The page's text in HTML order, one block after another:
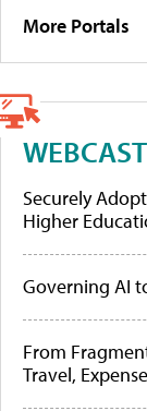
More Portals
Securely
Higher
Governing AI
From
Travel,